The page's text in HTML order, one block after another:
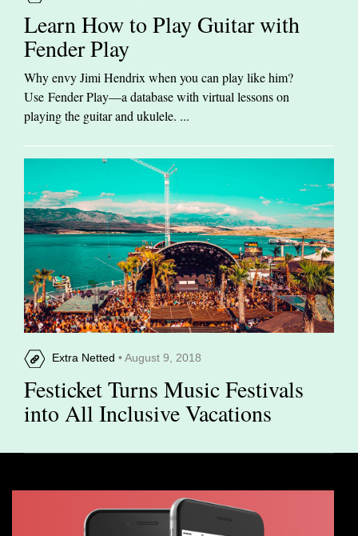
Learn How to Play Guitar with
Fender Play
Why envy Jimi Hendrix when you can play like him?
Use Fender Play—a database with virtual lessons on
playing the guitar and ukulele. ...
Extra Netted • August 9, 2018
Festicket Turns Music Festivals
into All Inclusive Vacations